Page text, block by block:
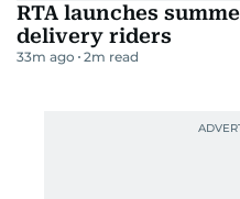
RTA launches
delivery riders
33m ago 2m read